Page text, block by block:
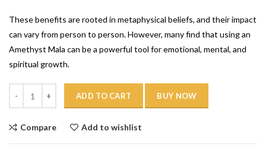
These benefits are rooted in metaphysical beliefs, and their impact
can vary from person to person. However, many find that using an
Amethyst Mala can be a powerful tool for emotional, mental, and
spiritual growth.
ADD TO CART BUY NOW
Compare Add to wishlist